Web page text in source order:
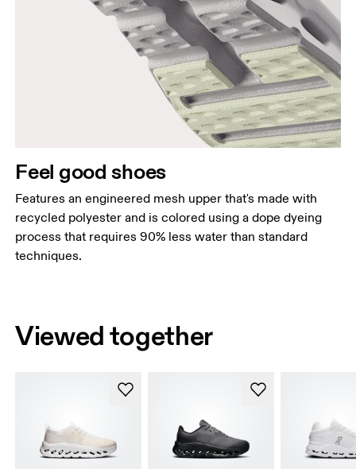
Feel good shoes
Features an engineered mesh upper that's made with
recycled polyester and is colored using a dope dyeing
process that requires 90% less water than standard
techniques.
Viewed together